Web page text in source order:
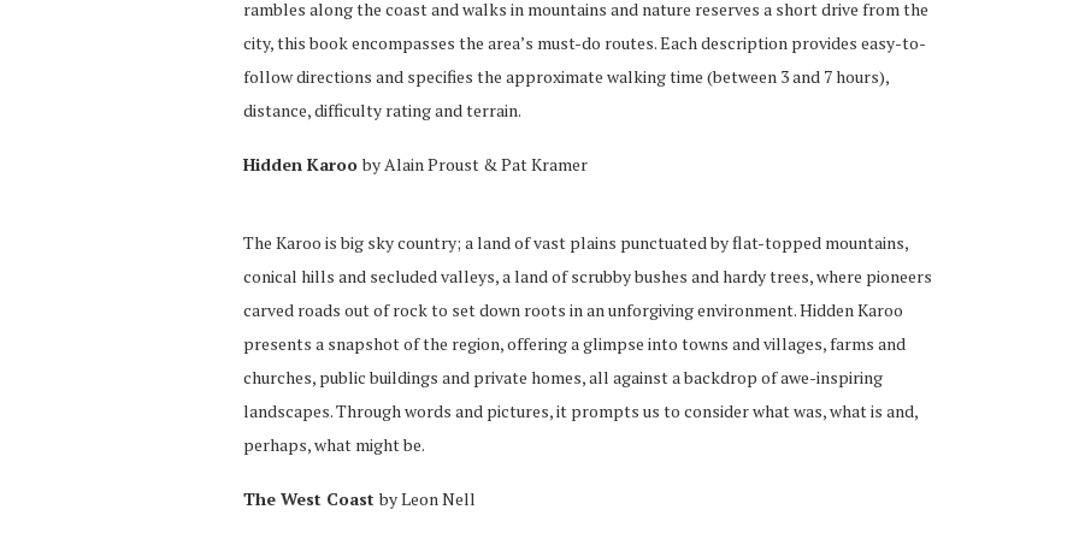
rambles along the coast and walks in mountains and nature reserves a short drive from the
city, this book encompasses the area’s must-do routes. Each description provides easy-to-
follow directions and specifies the approximate walking time (between 3 and 7 hours),
distance, difficulty rating and terrain.
Hidden Karooby Alain Proust & Pat Kramer
The Karoo is big sky country; a land of vast plains punctuated by flat-topped mountains,
conical hills and secluded valleys, a land of scrubby bushes and hardy trees, where pioneers
carved roads out of rock to set down roots in an unforgiving environment. Hidden Karoo
presents a snapshot of the region, offering a glimpse into towns and villages, farms and
churches, public buildings and private homes, all against a backdrop of awe-inspiring
landscapes. Through words and pictures, it prompts us to consider what was, what is and,
perhaps, what might be.
The West Coastby Leon Nell